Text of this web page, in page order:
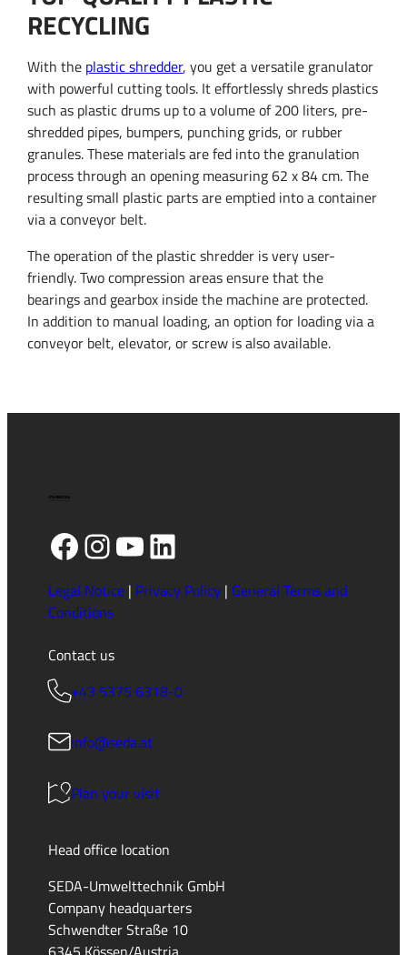
RECYCLING
With the plastic shredder, you get a versatile granulator
with powerful cutting tools. It effortlessly shreds plastics
such as plastic drums up to a volume of 200 liters, pre-
shredded pipes, bumpers, punching grids, or rubber
granules. These materials are fed into the granulation
process through an opening measuring 62 x 84 cm. The
resulting small plastic parts are emptied into a container
via a conveyor belt.
The operation of the plastic shredder is very user-
friendly. Two compression areas ensure that the
bearings and gearbox inside the machine are protected.
In addition to manual loading, an option for loading via a
conveyor belt, elevator, or screw is also available.
Facebook
Instagram
YouTube
LinkedIn
Legal Notice| Privacy Policy| General Terms and
Conditions
Contact us
+43 5375 6318-0
info@seda.at
Plan your visit
Head office location
SEDA-Umwelttechnik GmbH
Company headquarters
Schwendter Straße 10